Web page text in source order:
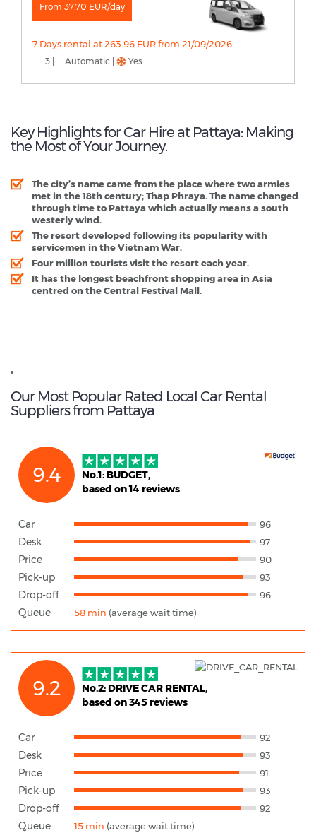
From 37.70 EUR/day
7 Days rental at 263.96 EUR from 21/09/2026
3 | Automatic | Yes
Key Highlights for Car Hire at Pattaya: Making
the Most of Your Journey.
The city’s name came from the place where two armies
met in the 18th century; Thap Phraya. The name changed
through time to Pattaya which actually means a south
westerly wind.
The resort developed following its popularity with
servicemen in the Vietnam War.
Four million tourists visit the resort each year.
It has the longest beachfront shopping area in Asia
centred on the Central Festival Mall.
Our Most Popular Rated Local Car Rental
Suppliers from Pattaya
9.4
No.1: BUDGET,
based on 14 reviews
Car 96
Desk 97
Price 90
Pick-up 93
Drop-off 96
Queue 58 min (average wait time)
9.2
No.2: DRIVE CAR RENTAL,
based on 345 reviews
Car 92
Desk 93
Price 91
Pick-up 93
Drop-off 92
Queue 15 min (average wait time)